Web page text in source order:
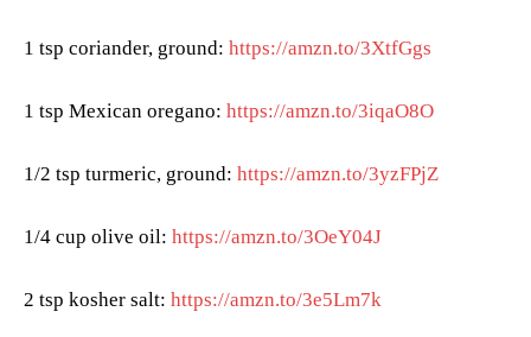
1 tsp coriander, ground: https://amzn.to/3XtfGgs
1 tsp Mexican oregano: https://amzn.to/3iqaO8O
1/2 tsp turmeric, ground: https://amzn.to/3yzFPjZ
1/4 cup olive oil: https://amzn.to/3OeY04J
2 tsp kosher salt: https://amzn.to/3e5Lm7k